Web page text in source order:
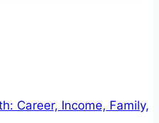
Career, Income, Family,